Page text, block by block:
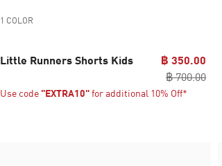
1 COLOR
Little Runners Shorts Kids ฿ 350.00
฿ 700.00
Use code "EXTRA10"for additional 10% Off*